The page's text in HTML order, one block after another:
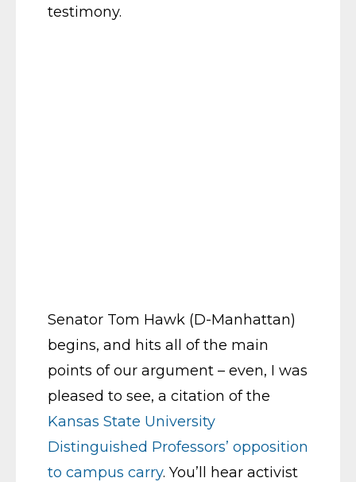
testimony.
Senator Tom Hawk (D-Manhattan)
begins, and hits all of the main
points of our argument – even, I was
pleased to see, a citation of the
Kansas State University
Distinguished Professors’ opposition
to campus carry. You’ll hear activist